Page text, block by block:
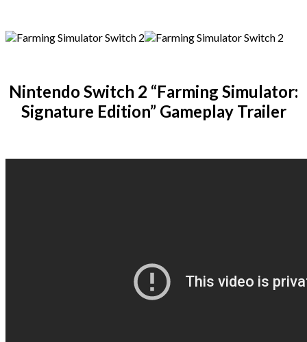
Nintendo Switch 2 “Farming Simulator:
Signature Edition” Gameplay Trailer